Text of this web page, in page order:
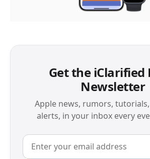
Get the iClarified
Newsletter
Apple news, rumors,
alerts, in your inbox every